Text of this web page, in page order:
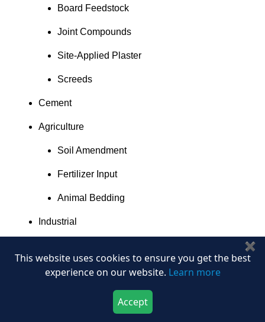
Board Feedstock
Joint Compounds
Site-Applied Plaster
Screeds
Cement
Agriculture
Soil Amendment
Fertilizer Input
Animal Bedding
Industrial
Ceramics
Dental and Medical
This website uses cookies to ensure you get the best
experience on our website. Learn more
Accept
✖